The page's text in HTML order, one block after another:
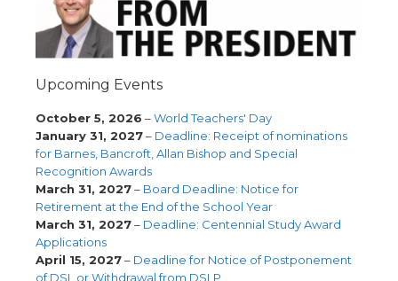
Upcoming Events
October 5, 2026 –World Teachers' Day
January 31, 2027– Deadline: Receipt of nominations
for Barnes, Bancroft, Allan Bishop and Special
Recognition Awards
March 31, 2027– Board Deadline: Notice for
Retirement at the End of the School Year
March 31, 2027– Deadline: Centennial Study Award
Applications
April 15, 2027– Deadline for Notice of Postponement
of DSL or Withdrawal from DSLP